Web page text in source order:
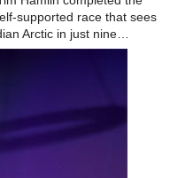
supported race that sees
Arctic in just nine…